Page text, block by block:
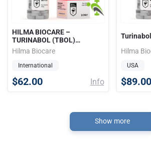
HILMA BIOCARE –
TURINABOL (TBOL)
10mg/tab 100tabs
Hilma Biocare
International
$62.00 Info
Hilma
USA
$89.00
Show more